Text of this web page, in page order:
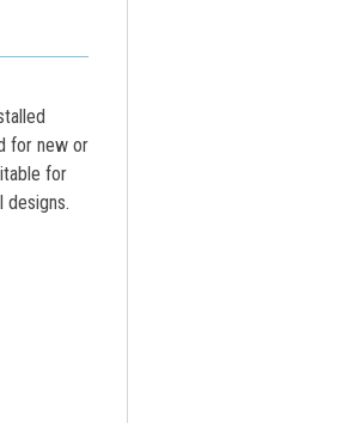
for new or
for
designs.